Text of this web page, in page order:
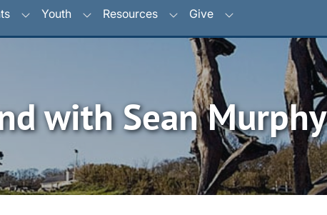
Youth Resources Give
with Sean Murphy